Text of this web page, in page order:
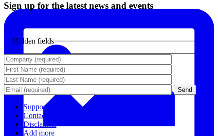
Sign up for the latest news and events
Hidden fields
Support
Contact Us
Disclaimer
Add more